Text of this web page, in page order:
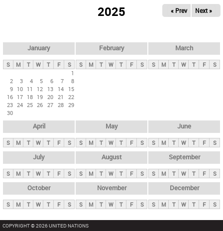
y
t
2025 « Prev Next »
January
S M T W T F
S
1
2
3 4 5 6 7
8
9 10 11 12 13 14
15
16 17 18 19 20 21
22
23 24 25 26 27 28 29
30
February
S M T W T F S
March
S M T W T F S
April
S M T W T F S
May
S M T W T F S
June
S M T W T F S
July
S M T W T F S
August
S M T W T F S
September
S M T W T F S
October
S M T W T F S
November
S M T W T F S
December
S M T W T F S
COPYRIGHT © 2026 UNITED NATIONS